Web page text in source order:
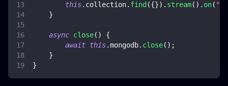
this. collection. find ({}) . stream( ) . on(
}
async close( )
{
await this.mongodb. close( ) ;
}
}